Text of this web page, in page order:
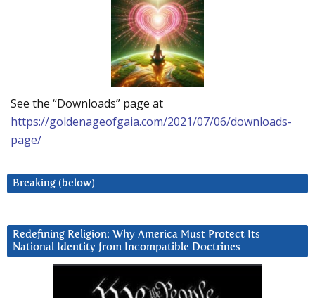
See the “Downloads” page at
https://goldenageofgaia.com/2021/07/06/downloads-
page/
Breaking (below)
Redefining Religion: Why America Must Protect Its
National Identity from Incompatible Doctrines